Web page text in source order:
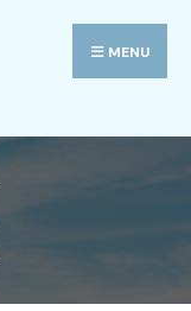
MENU